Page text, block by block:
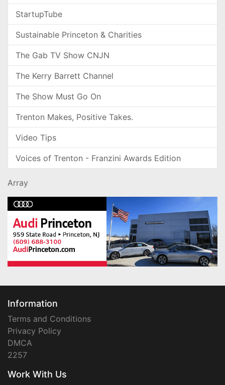
StartupTube
Sustainable Princeton & Charities
The Gab TV Show CNJN
The Kerry Barrett Channel
The Show Must Go On
Trenton Makes, Positive Takes.
Video Tips
Voices of Trenton - Franzini Awards Edition
Array
Information
Terms and Conditions
Privacy Policy
DMCA
2257
Work With Us